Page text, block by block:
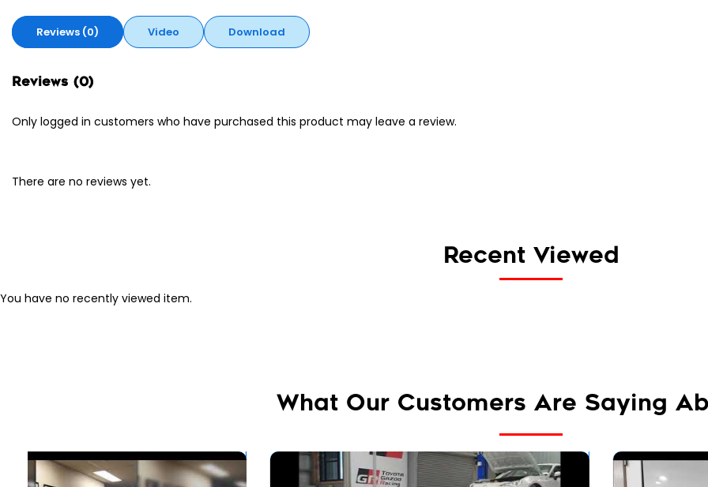
Reviews (0) Video Download
Reviews (0)
Only logged in customers who have purchased this product may leave a review.
There are no reviews yet.
Recent Viewed
You have no recently viewed item.
What Our Customers Are Saying